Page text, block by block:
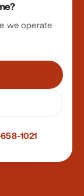
we operate
1021